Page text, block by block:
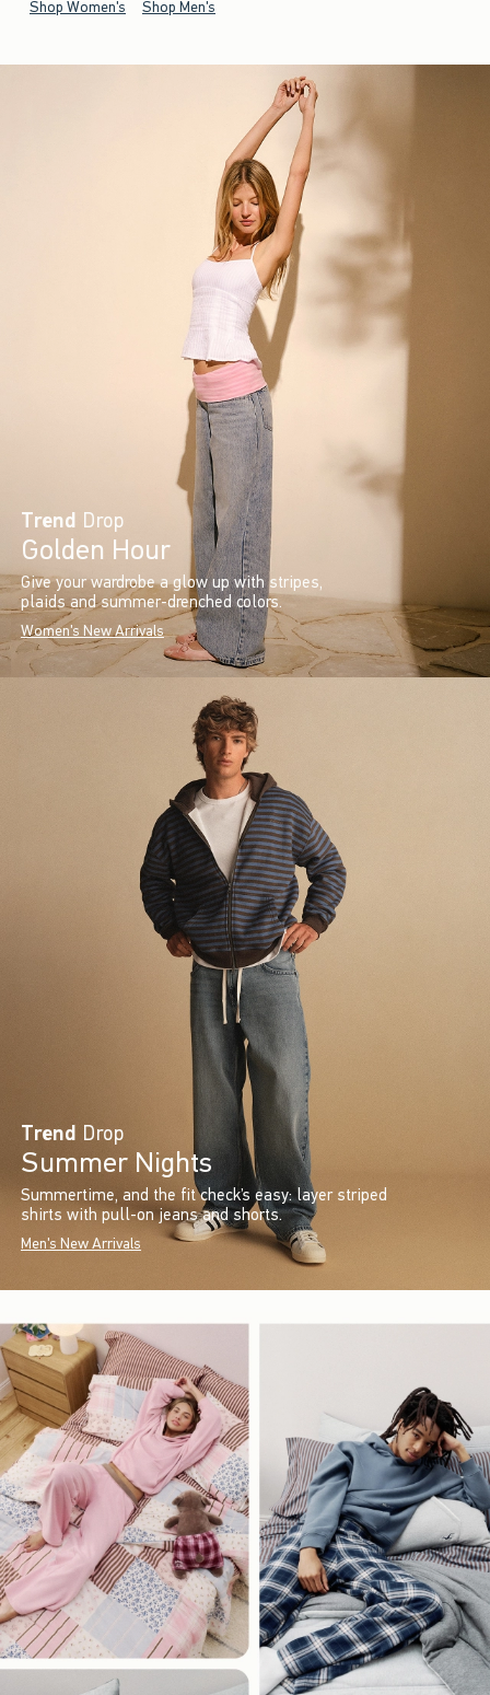
Shop Women's Shop Men's
Trend Drop
Golden Hour
Give your wardrobe a glow up with stripes,
plaids and summer-drenched colors.
Women's New Arrivals
Trend Drop
Summer Nights
Summertime, and the fit check’s easy: layer striped
shirts with pull-on jeans and shorts.
Men's New Arrivals